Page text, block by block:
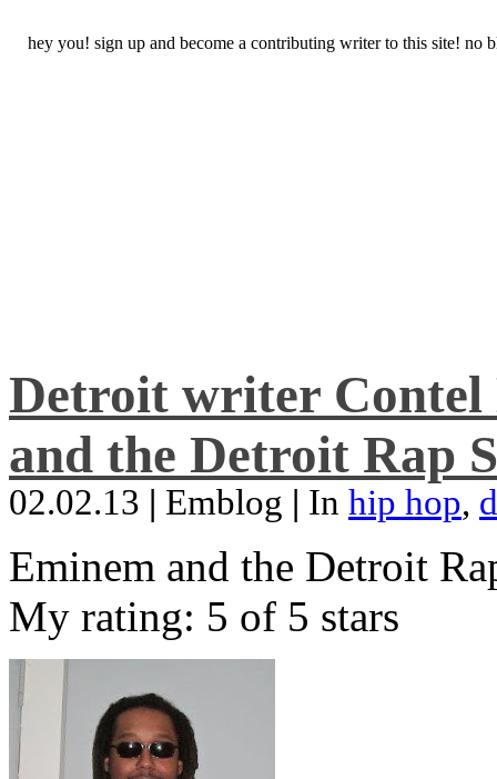
hey you! sign up and become a contributing writer to this site! no
Detroit writer Contel
and the Detroit Rap
02.02.13 | Emblog | In hip hop,
Eminem and the Detroit
My rating: 5 of 5 stars